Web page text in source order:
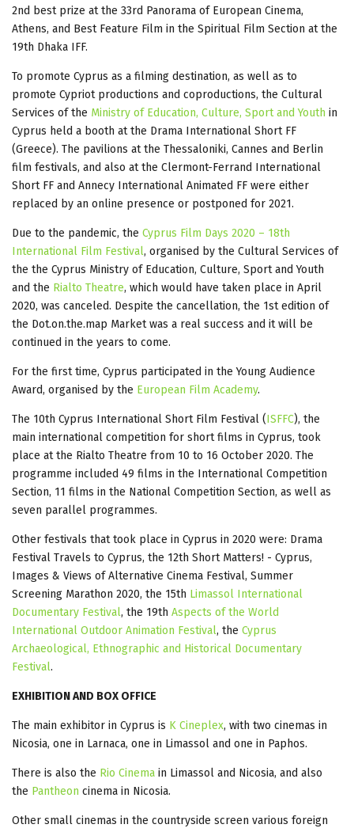
2nd best prize at the 33rd Panorama of European Cinema,
Athens, and Best Feature Film in the Spiritual Film Section at the
19th Dhaka IFF.
To promote Cyprus as a filming destination, as well as to
promote Cypriot productions and coproductions, the Cultural
Services of the Ministry of Education, Culture, Sport and Youth in
Cyprus held a booth at the Drama International Short FF
(Greece). The pavilions at the Thessaloniki, Cannes and Berlin
film festivals, and also at the Clermont-Ferrand International
Short FF and Annecy International Animated FF were either
replaced by an online presence or postponed for 2021.
Due to the pandemic, the Cyprus Film Days 2020 – 18th
International Film Festival, organised by the Cultural Services of
the the Cyprus Ministry of Education, Culture, Sport and Youth
and the Rialto Theatre, which would have taken place in April
2020, was canceled. Despite the cancellation, the 1st edition of
the Dot.on.the.map Market was a real success and it will be
continued in the years to come.
For the first time, Cyprus participated in the Young Audience
Award, organised by the European Film Academy.
The 10th Cyprus International Short Film Festival (ISFFC), the
main international competition for short films in Cyprus, took
place at the Rialto Theatre from 10 to 16 October 2020. The
programme included 49 films in the International Competition
Section, 11 films in the National Competition Section, as well as
seven parallel programmes.
Other festivals that took place in Cyprus in 2020 were: Drama
Festival Travels to Cyprus, the 12th Short Matters! - Cyprus,
Images & Views of Alternative Cinema Festival, Summer
Screening Marathon 2020, the 15th Limassol International
Documentary Festival, the 19th Aspects of the World
International Outdoor Animation Festival, the Cyprus
Archaeological, Ethnographic and Historical Documentary
Festival.
EXHIBITION AND BOX OFFICE
The main exhibitor in Cyprus is K Cineplex, with two cinemas in
Nicosia, one in Larnaca, one in Limassol and one in Paphos.
There is also the Rio Cinema in Limassol and Nicosia, and also
the Pantheon cinema in Nicosia.
Other small cinemas in the countryside screen various foreign